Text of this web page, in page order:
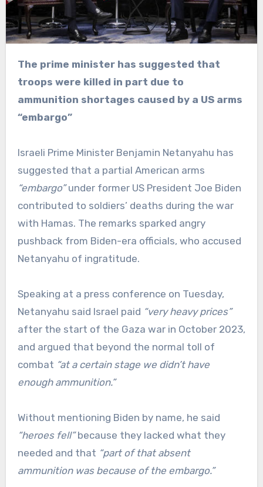
The prime minister has suggested that
troops were killed in part due to
ammunition shortages caused by a US arms
“embargo”
Israeli Prime Minister Benjamin Netanyahu has
suggested that a partial American arms
“embargo”under former US President Joe Biden
contributed to soldiers’ deaths during the war
with Hamas. The remarks sparked angry
pushback from Biden-era officials, who accused
Netanyahu of ingratitude.
Speaking at a press conference on Tuesday,
Netanyahu said Israel paid “very heavy prices”
after the start of the Gaza war in October 2023,
and argued that beyond the normal toll of
combat “at a certain stage we didn’t have
enough ammunition.”
Without mentioning Biden by name, he said
“heroes fell”because they lacked what they
needed and that “part of that absent
ammunition was because of the embargo.”